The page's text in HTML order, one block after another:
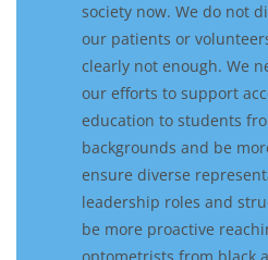
society now. We do not
our patients or
clearly not enough. We
our efforts to support
education to students
backgrounds and be
ensure diverse
leadership roles and
be more proactive reach